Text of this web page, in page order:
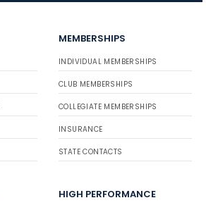
MEMBERSHIPS
INDIVIDUAL MEMBERSHIPS
CLUB MEMBERSHIPS
COLLEGIATE MEMBERSHIPS
INSURANCE
STATE CONTACTS
HIGH PERFORMANCE